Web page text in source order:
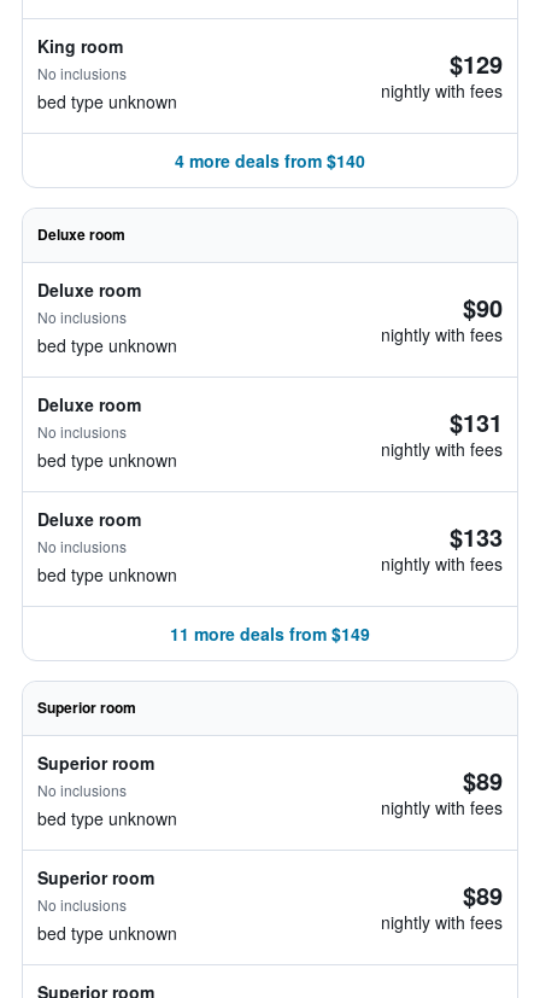
King room
No inclusions
bed type unknown
$129
nightly with fees
4 more deals from $140
Deluxe room
Deluxe room
No inclusions
bed type unknown
$90
nightly with fees
Deluxe room
No inclusions
bed type unknown
$131
nightly with fees
Deluxe room
No inclusions
bed type unknown
$133
nightly with fees
11 more deals from $149
Superior room
Superior room
No inclusions
bed type unknown
$89
nightly with fees
Superior room
No inclusions
bed type unknown
$89
nightly with fees
Superior room